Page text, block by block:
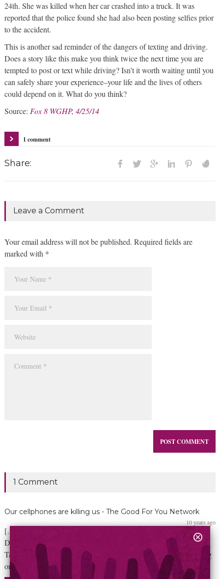
24th. She was killed when her car crashed into a truck. It was
reported that the police found she had also been posting selfies prior
to the accident.
This is another sad reminder of the dangers of texting and driving.
Does a story like this make you think twice the next time you are
tempted to post or text while driving? Isn’t it worth waiting until you
can safely share your experience–your life and the lives of others
could depend on it. What do you think?
Source: Fox 8 WGHP, 4/25/14
1 comment
Share:
Leave a Comment
Your email address will not be published. Required fields are
marked with *
1 Comment
Our cellphones are killing us - The Good For You Network
10 years ago
[…] Man Dies After Walking Off a Cliff in San Diego While
Distracted by Electronic Device Man Falls To His Death Trying to
Take Perfect Picture of Sunset Distracted Driver Dies After Posting
on Facebook About the Song “Happy”, Taking Selfies. […]